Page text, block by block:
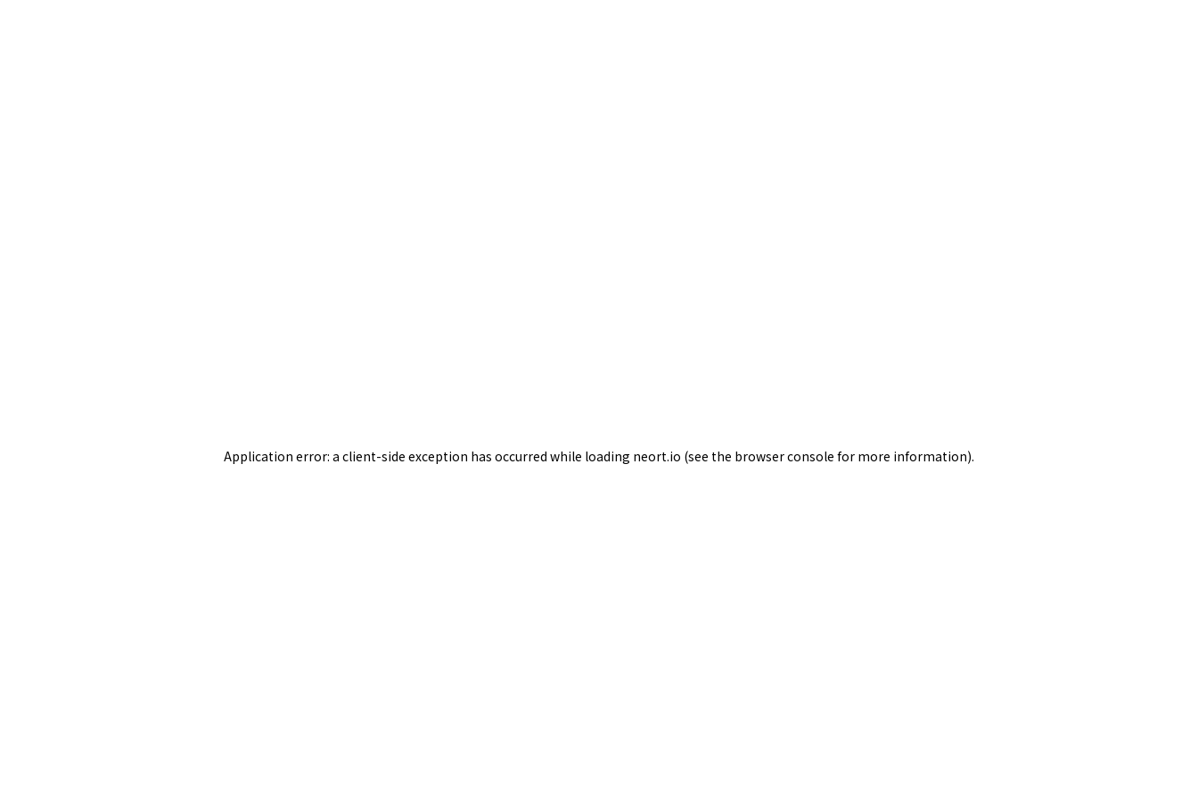
Application error: a client-side exception has occurred while loading neort.io (see the browser console for more information).